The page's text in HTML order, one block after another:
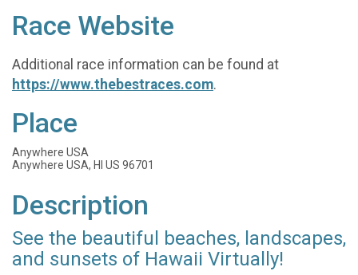
Race Website
Additional race information can be found at
https://www.thebestraces.com.
Place
Anywhere USA
Anywhere USA, HI US 96701
Description
See the beautiful beaches, landscapes,
and sunsets of Hawaii Virtually!